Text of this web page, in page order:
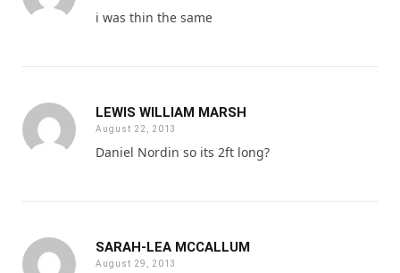
i was thin the same
LEWIS WILLIAM MARSH
August 22, 2013
Daniel Nordin so its 2ft long?
SARAH-LEA MCCALLUM
August 29, 2013